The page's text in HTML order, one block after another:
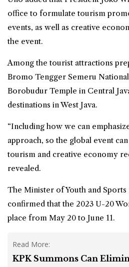
office to formulate tourism
events, as well as creative
the event.
Among the tourist attractions
Bromo Tengger Semeru National
Borobudur Temple in Central
destinations in West Java.
“Including how we can
approach, so the global event
tourism and creative economy
revealed.
The Minister of Youth and Sports
confirmed that the 2023 U-20
place from May 20 to June 11.
Read More:
KPK Summons Can